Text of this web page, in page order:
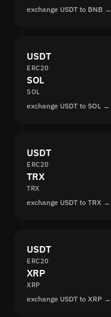
exchange USDT to BNB →
USDT
ERC20
SOL
SOL
exchange USDT to SOL →
USDT
ERC20
TRX
TRX
exchange USDT to TRX →
USDT
ERC20
XRP
XRP
exchange USDT to XRP →